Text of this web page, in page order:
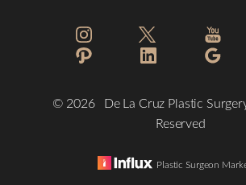
© 2026De La Cruz Plastic
Reserved
Plastic Surgeon